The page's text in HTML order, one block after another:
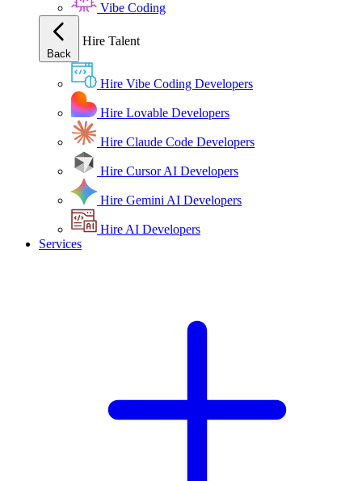
Vibe Coding
Back
Hire Talent
Hire Vibe Coding Developers
Hire Lovable Developers
Hire Claude Code Developers
Hire Cursor AI Developers
Hire Gemini AI Developers
Hire AI Developers
Services